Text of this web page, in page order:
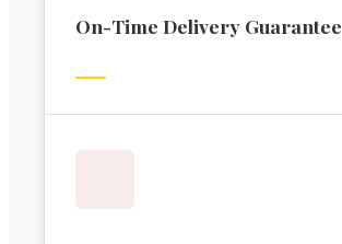
On-Time Delivery Guarantee